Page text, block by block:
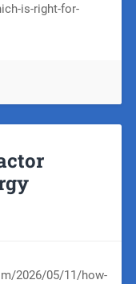
is-right-for-
2026/05/11/how-